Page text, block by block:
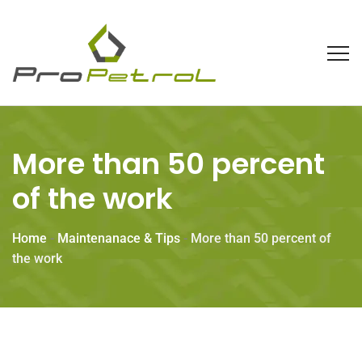
More than 50 percent
of the work
Home - Maintenanace & Tips - More than 50 percent of
the work